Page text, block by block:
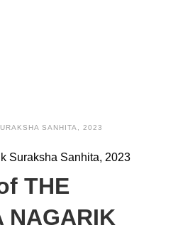
SANHITA, 2023
Suraksha Sanhita, 2023
THE
NAGARIK